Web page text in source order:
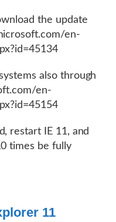
the update
en-
also through
en-
restart IE 11, and
times be fully
11